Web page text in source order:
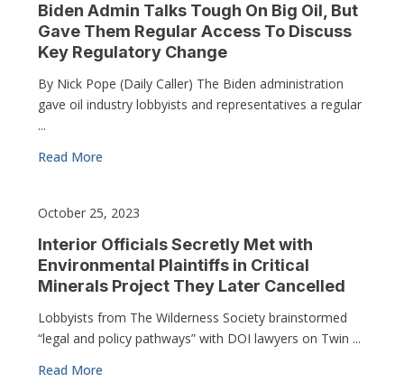
Biden Admin Talks Tough On Big Oil, But
Gave Them Regular Access To Discuss
Key Regulatory Change
By Nick Pope (Daily Caller) The Biden administration
gave oil industry lobbyists and representatives a regular
...
Read More
October 25, 2023
Interior Officials Secretly Met with
Environmental Plaintiffs in Critical
Minerals Project They Later Cancelled
Lobbyists from The Wilderness Society brainstormed
“legal and policy pathways” with DOI lawyers on Twin ...
Read More